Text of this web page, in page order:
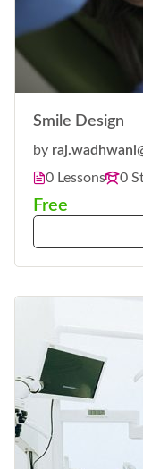
Smile Design
by
0 Lessons
0
Free